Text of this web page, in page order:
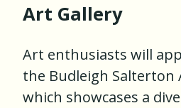
Art Gallery
Art enthusiasts will
the Budleigh Salterton
which showcases a